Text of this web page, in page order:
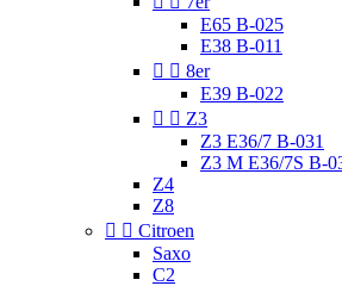
E65 B-025
E38 B-011
  8er
E39 B-022
  Z3
Z3 E36/7 B-031
Z3 M E36/7S B-
Z4
Z8
  Citroen
Saxo
C2